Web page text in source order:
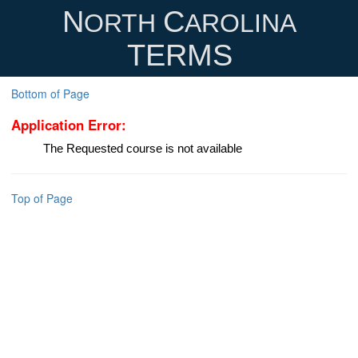
NORTH CAROLINA
TERMS
Bottom of Page
Application Error:
The Requested course is not available
Top of Page